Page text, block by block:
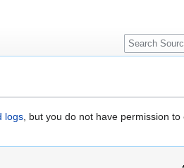
logs, but you do not have permission to
Search